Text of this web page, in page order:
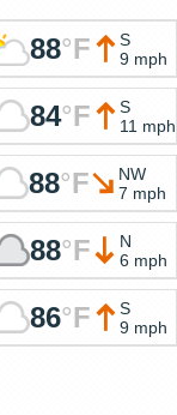
88°F
S
9 mph
84°F
S
11 mph
88°F
NW
7 mph
88°F
N
6 mph
86°F
S
9 mph